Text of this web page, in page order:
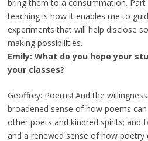
bring them to a consummation.
teaching is how it enables me to
experiments that will help disclose
making possibilities.
Emily: What do you hope your
your classes?
Geoffrey: Poems! And the
broadened sense of how poems
other poets and kindred spirits; and
and a renewed sense of how poetry